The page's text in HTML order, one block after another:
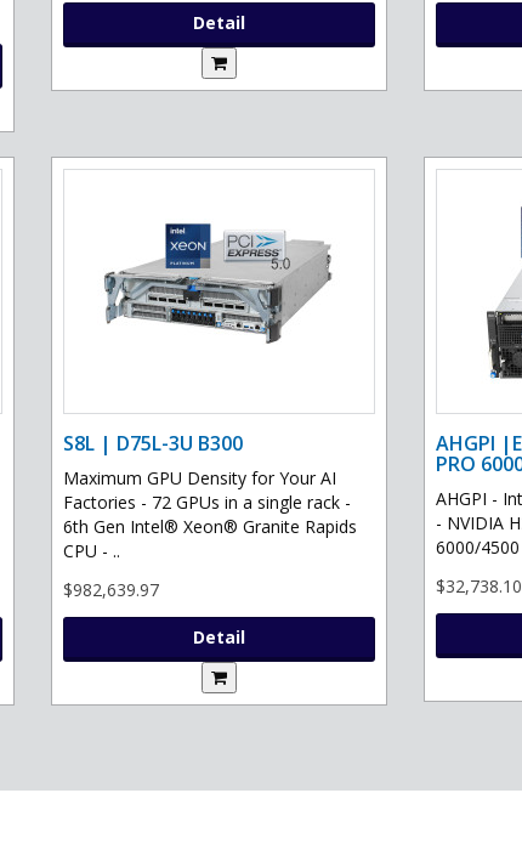
Detail
S8L | D75L-3U B300
Maximum GPU Density for Your AI
Factories - 72 GPUs in a single rack -
6th Gen Intel® Xeon® Granite Rapids
CPU - ..
$982,639.97
Detail
AHGPI
PRO
AHGPI -
- NVIDIA
6000/
$32,738.10